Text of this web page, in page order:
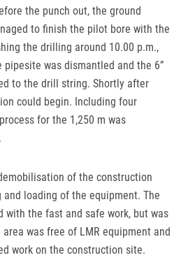
the punch out, the ground
to finish the pilot bore with the
the drilling around 10.00 p.m.,
was dismantled and the 6”
to the drill string. Shortly after
could begin. Including four
for the 1,250 m was
of the construction
loading of the equipment. The
with the fast and safe work, but was
was free of LMR equipment and
work on the construction site.